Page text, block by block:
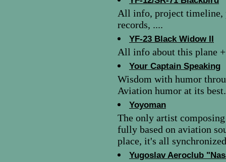
All info, project timeline,
records, ....
YF-23 Black Widow II
All info about this plane
Your Captain Speaking
Wisdom with humor
Aviation humor at its best.
Yoyoman
The only artist
fully based on aviation
place, it's all
Yugoslav Aeroclub